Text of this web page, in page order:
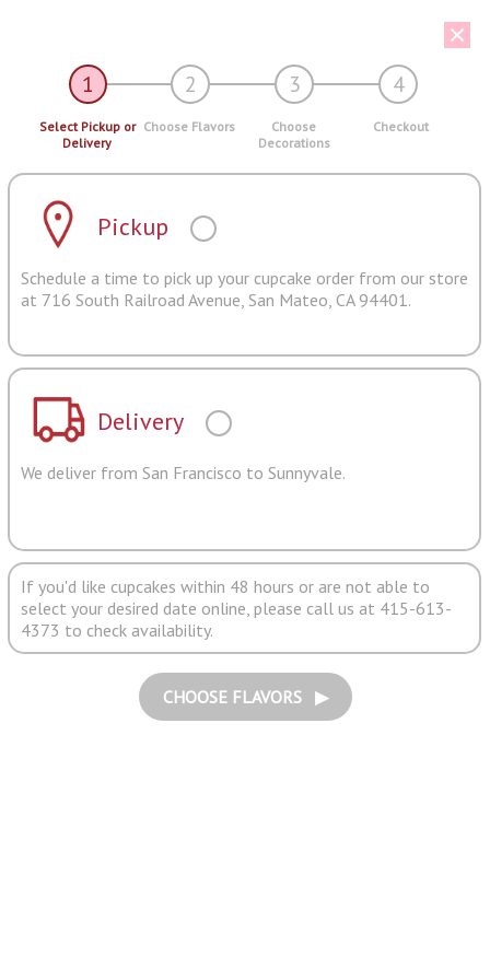
1 2 3 4
Select Pickup or
Delivery
Choose Flavors
Choose
Decorations
Checkout
Pickup
Schedule a time to pick up your cupcake order from our store
at 716 South Railroad Avenue, San Mateo, CA 94401.
Delivery
We deliver from San Francisco to Sunnyvale.
If you'd like cupcakes within 48 hours or are not able to
select your desired date online, please call us at 415-613-
4373 to check availability.
CHOOSE FLAVORS ▶︎